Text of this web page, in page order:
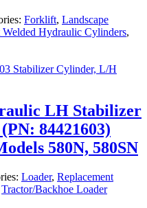
Forklift, Landscape
Welded Hydraulic Cylinders,
LH Stabilizer
84421603)
580N, 580SN
Loader, Replacement
Tractor/Backhoe Loader